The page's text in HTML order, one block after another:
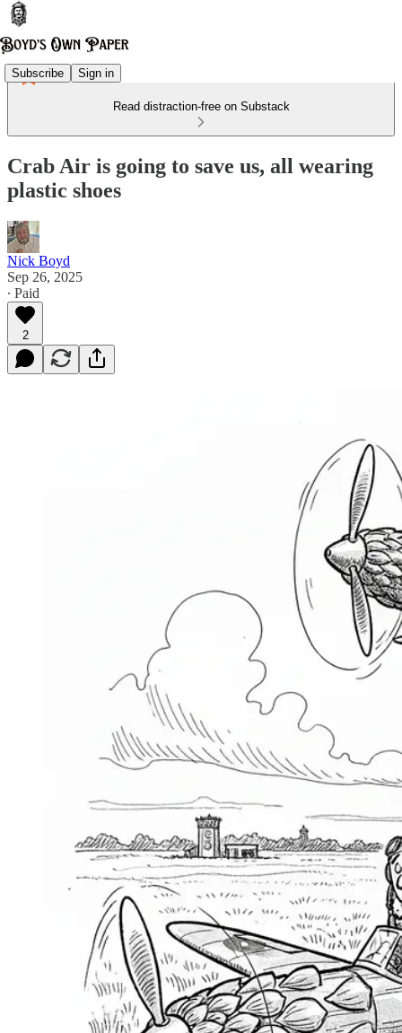
Subscribe Sign in
Read distraction-free on Substack
Crab Air is going to save us, all wearing
plastic shoes
Nick Boyd
Sep 26, 2025
∙ Paid
2